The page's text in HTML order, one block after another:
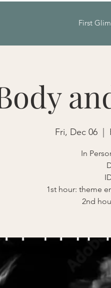
First
Fri, Dec 06
  |
In
1st hour: theme
2nd